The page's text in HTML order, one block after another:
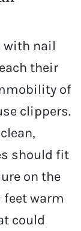
with nail
their
of
clippers.
should fit
on the
feet warm
could